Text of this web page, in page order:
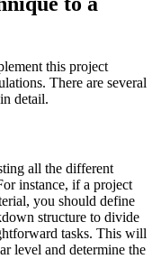
this project
There are several
detail.
all the different
instance, if a project
you should define
structure to divide
tasks. This will
level and determine the